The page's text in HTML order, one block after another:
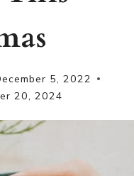
5, 2022
20, 2024